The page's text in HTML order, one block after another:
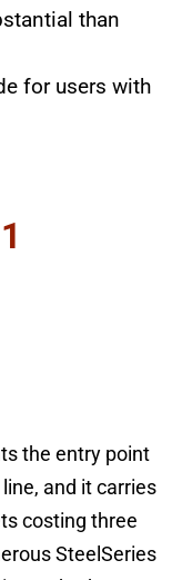
than
for users with
the entry point
and it carries
costing three
SteelSeries